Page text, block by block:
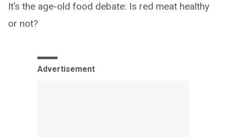
It’s the age-old food debate: Is red meat healthy
or not?
Advertisement